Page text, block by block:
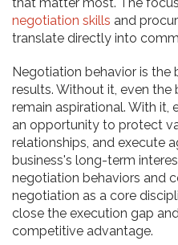
negotiation skills and
translate directly into
Negotiation behavior is
results. Without it, even
remain aspirational. With it,
an opportunity to protect
relationships, and execute
business's long-term
negotiation behaviors and
negotiation as a core
close the execution gap
competitive advantage.